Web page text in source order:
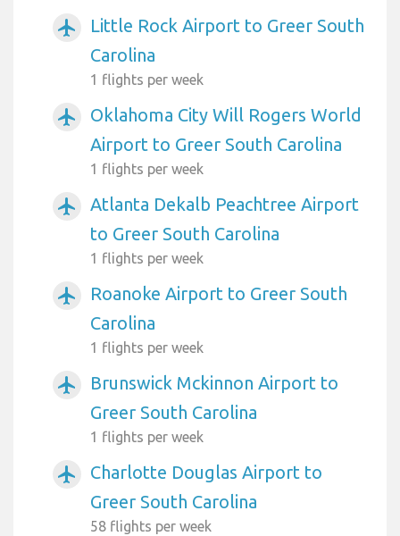
airplanemode_active
Little Rock Airport to Greer South
Carolina
1 flights per week
airplanemode_active
Oklahoma City Will Rogers World
Airport to Greer South Carolina
1 flights per week
airplanemode_active
Atlanta Dekalb Peachtree Airport
to Greer South Carolina
1 flights per week
airplanemode_active
Roanoke Airport to Greer South
Carolina
1 flights per week
airplanemode_active
Brunswick Mckinnon Airport to
Greer South Carolina
1 flights per week
airplanemode_active
Charlotte Douglas Airport to
Greer South Carolina
58 flights per week